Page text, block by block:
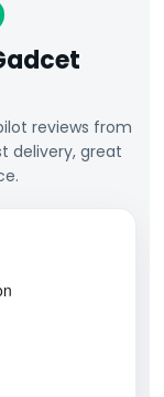
reviews from
delivery, great